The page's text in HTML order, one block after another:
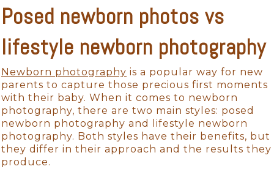
Posed newborn photos vs
lifestyle newborn photography
Newborn photography is a popular way for new
parents to capture those precious first moments
with their baby. When it comes to newborn
photography, there are two main styles: posed
newborn photography and lifestyle newborn
photography. Both styles have their benefits, but
they differ in their approach and the results they
produce.